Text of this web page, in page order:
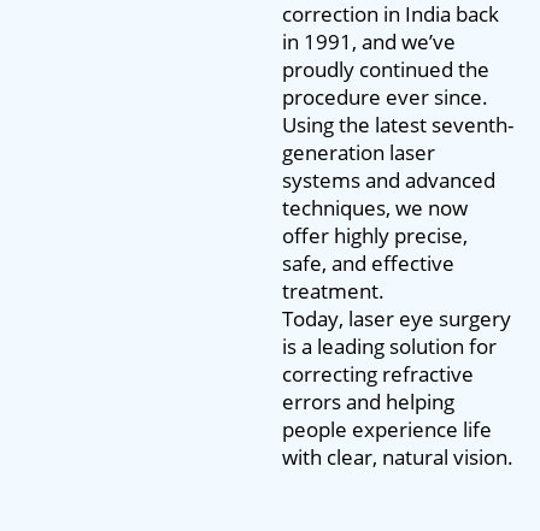
correction in India back
in 1991, and we’ve
proudly continued the
procedure ever since.
Using the latest seventh-
generation laser
systems and advanced
techniques, we now
offer highly precise,
safe, and effective
treatment.
Today, laser eye surgery
is a leading solution for
correcting refractive
errors and helping
people experience life
with clear, natural vision.